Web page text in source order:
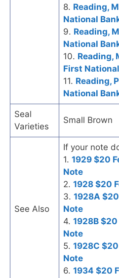
8. Reading,
National
9. Reading,
National
10. Reading,
First
11. Reading,
National
Seal
Varieties
Small Brown
See Also
If your note
1. 1929 $20
Note
2. 1928 $20
3. 1928A
Note
4. 1928B
Note
5. 1928C
Note
6. 1934 $20